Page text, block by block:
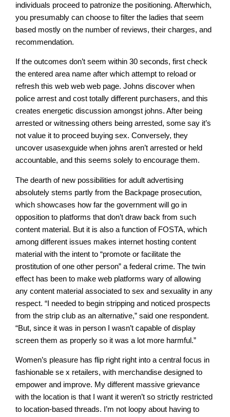
individuals proceed to patronize the positioning. Afterwhich,
you presumably can choose to filter the ladies that seem
based mostly on the number of reviews, their charges, and
recommendation.
If the outcomes don’t seem within 30 seconds, first check
the entered area name after which attempt to reload or
refresh this web web web page. Johns discover when
police arrest and cost totally different purchasers, and this
creates energetic discussion amongst johns. After being
arrested or witnessing others being arrested, some say it’s
not value it to proceed buying sex. Conversely, they
uncover usasexguide when johns aren’t arrested or held
accountable, and this seems solely to encourage them.
The dearth of new possibilities for adult advertising
absolutely stems partly from the Backpage prosecution,
which showcases how far the government will go in
opposition to platforms that don’t draw back from such
content material. But it is also a function of FOSTA, which
among different issues makes internet hosting content
material with the intent to “promote or facilitate the
prostitution of one other person” a federal crime. The twin
effect has been to make web platforms wary of allowing
any content material associated to sex and sexuality in any
respect. “I needed to begin stripping and noticed prospects
from the strip club as an alternative,” said one respondent.
“But, since it was in person I wasn’t capable of display
screen them as properly so it was a lot more harmful.”
Women’s pleasure has flip right right into a central focus in
fashionable se x retailers, with merchandise designed to
empower and improve. My different massive grievance
with the location is that I want it weren’t so strictly restricted
to location-based threads. I’m not loopy about having to